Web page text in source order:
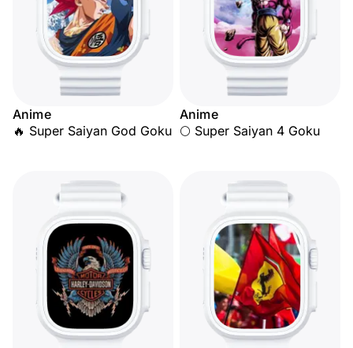
Anime
🔥 Super Saiyan God Goku
Anime
🌕 Super Saiyan 4 Goku